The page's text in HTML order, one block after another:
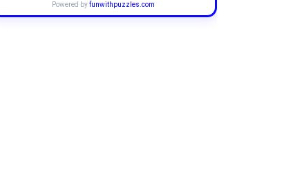
Powered byfunwithpuzzles.com